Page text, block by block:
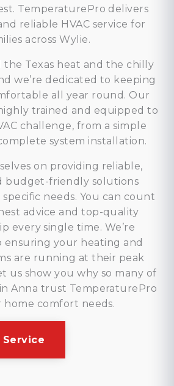
TemperaturePro delivers
reliable HVAC service for
across Wylie.
the Texas heat and the chilly
we’re dedicated to keeping
all year round. Our
trained and equipped to
challenge, from a simple
system installation.
on providing reliable,
budget-friendly solutions
needs. You can count
advice and top-quality
every single time. We’re
your heating and
are running at their peak
us show you why so many of
Anna trust TemperaturePro
home comfort needs.